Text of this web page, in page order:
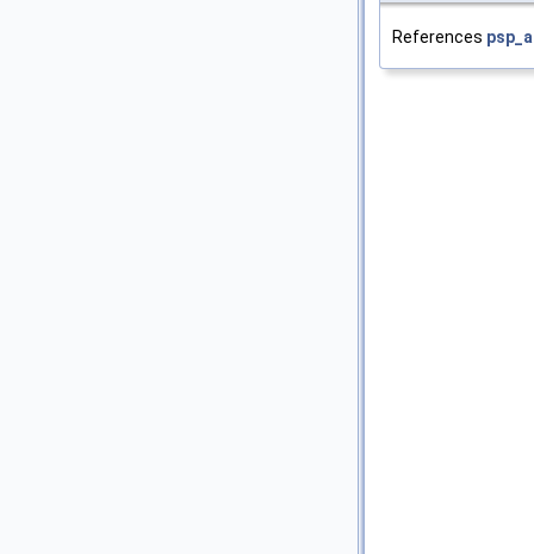
References